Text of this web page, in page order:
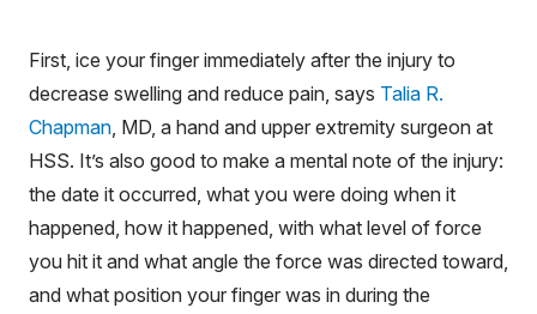
First, ice your finger immediately after the injury to
decrease swelling and reduce pain, says Talia R.
Chapman , MD, a hand and upper extremity surgeon at
HSS. It’s also good to make a mental note of the injury:
the date it occurred, what you were doing when it
happened, how it happened, with what level of force
you hit it and what angle the force was directed toward,
and what position your finger was in during the